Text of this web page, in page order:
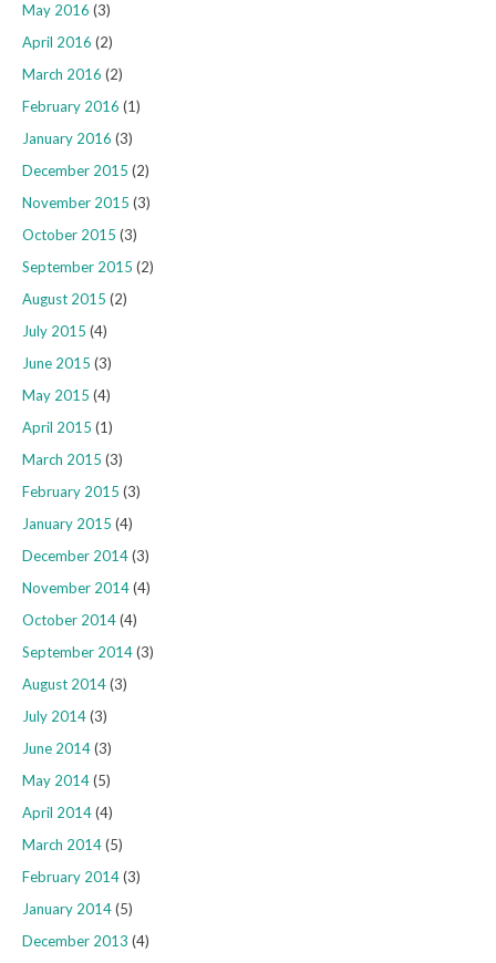
May 2016 (3)
April 2016 (2)
March 2016 (2)
February 2016 (1)
January 2016 (3)
December 2015 (2)
November 2015 (3)
October 2015 (3)
September 2015 (2)
August 2015 (2)
July 2015 (4)
June 2015 (3)
May 2015 (4)
April 2015 (1)
March 2015 (3)
February 2015 (3)
January 2015 (4)
December 2014(3)
November 2014(4)
October 2014(4)
September 2014(3)
August 2014(3)
July 2014(3)
June 2014(3)
May 2014(5)
April 2014(4)
March 2014(5)
February 2014(3)
January 2014(5)
December 2013 (4)